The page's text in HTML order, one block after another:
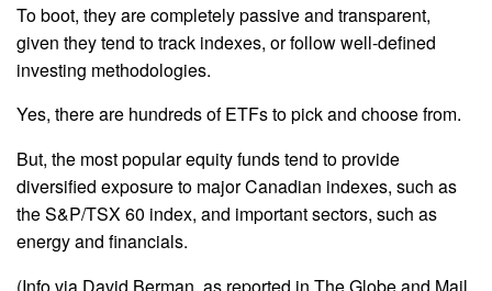
To boot, they are completely passive and transparent,
given they tend to track indexes, or follow well-defined
investing methodologies.
Yes, there are hundreds of ETFs to pick and choose from.
But, the most popular equity funds tend to provide
diversified exposure to major Canadian indexes, such as
the S&P/TSX 60 index, and important sectors, such as
energy and financials.